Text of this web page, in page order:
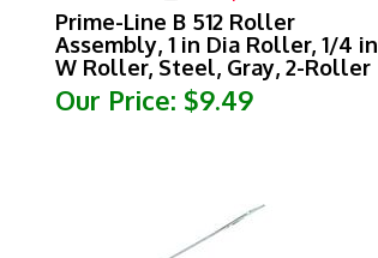
Prime-Line B 512 Roller
Assembly, 1 in Dia Roller, 1/4 in
W Roller, Steel, Gray, 2-Roller
Our Price: $9.49